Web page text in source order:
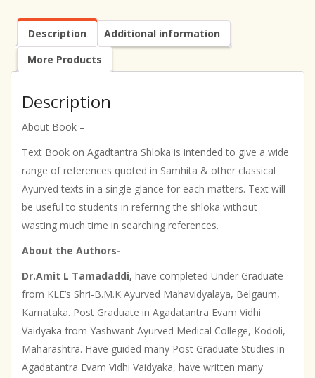
Description
Additional information
More Products
Description
About Book –
Text Book on Agadtantra Shloka is intended to give a wide
range of references quoted in Samhita & other classical
Ayurved texts in a single glance for each matters. Text will
be useful to students in referring the shloka without
wasting much time in searching references.
About the Authors-
Dr.Amit L Tamadaddi, have completed Under Graduate
from KLE’s Shri-B.M.K Ayurved Mahavidyalaya, Belgaum,
Karnataka. Post Graduate in Agadatantra Evam Vidhi
Vaidyaka from Yashwant Ayurved Medical College, Kodoli,
Maharashtra. Have guided many Post Graduate Studies in
Agadatantra Evam Vidhi Vaidyaka, have written many